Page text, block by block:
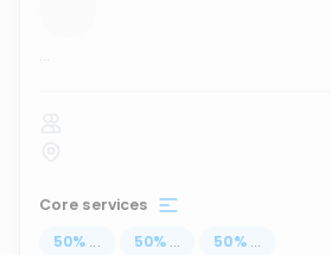
...
Core services
50% ... 50% ... 50% ...